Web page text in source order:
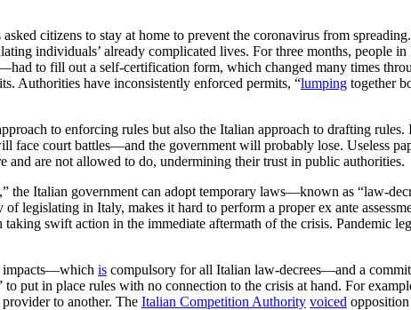
citizens to stay at home to prevent the coronavirus from
individuals’ already complicated lives. For three months, people
to fill out a self-certification form, which changed many times
Authorities have inconsistently enforced permits, “lumping together
to enforcing rules but also the Italian approach to drafting
court battles—and the government will probably lose. Useless
and are not allowed to do, undermining their trust in public authorities.
the Italian government can adopt temporary laws—known as “law-
of legislating in Italy, makes it hard to perform a proper ex ante
swift action in the immediate aftermath of the crisis. Pandemic
impacts—which is compulsory for all Italian law-decrees—and a
to put in place rules with no connection to the crisis at hand. For
to another. The Italian Competition Authority voiced